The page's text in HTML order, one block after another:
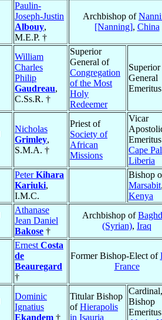
Paulin-
Joseph-Justin
Albouy,
M.E.P. †
Archbishop of
[Nanning], China
William
Charles
Philip
Gaudreau,
C.Ss.R. †
Superior
General of
Congregation
of the Most
Holy
Redeemer
Superior
General
Emeritus
Nicholas
Grimley,
S.M.A. †
Priest of
Society of
African
Missions
Vicar
Cape
Liberia
PeterKihara
Kariuki,
I.M.C.
Bishop
Marsabit
Kenya
Athanase
Jean Daniel
Bakose †
Archbishop of
(Syrian), Iraq
Ernest Costa
de
Beauregard
†
Former Bishop-Elect of
France
Dominic
Ignatius
Ekandem †
Titular Bishop
ofHierapolis
in Isauria
Cardinal,
Bishop